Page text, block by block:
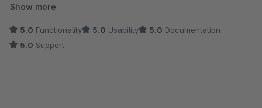
PixelEyes und das FAQ Plug-In gerne weiter.
Show more
5.0 Functionality 5.0 Usability 5.0 Documentation
5.0 Support